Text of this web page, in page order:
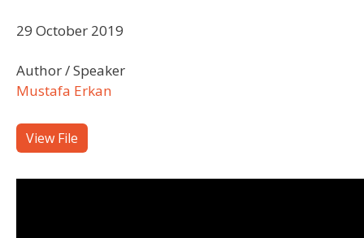
29 October 2019
Author / Speaker
Mustafa Erkan
View File